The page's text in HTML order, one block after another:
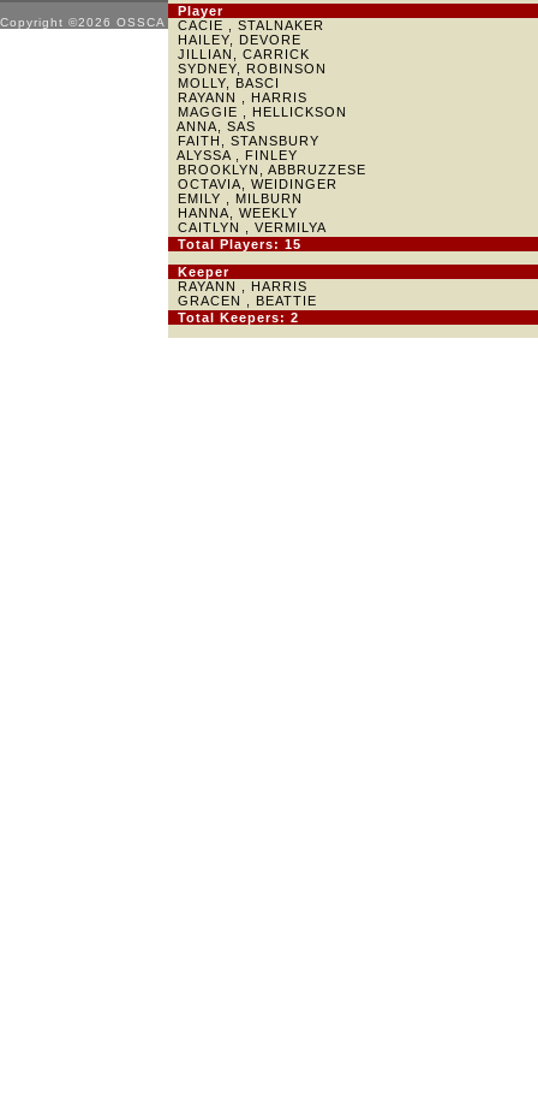
Copyright ©2026 OSSCA
Player
CACIE , STALNAKER
HAILEY, DEVORE
JILLIAN, CARRICK
SYDNEY, ROBINSON
MOLLY, BASCI
RAYANN , HARRIS
MAGGIE , HELLICKSON
ANNA, SAS
FAITH, STANSBURY
ALYSSA , FINLEY
BROOKLYN, ABBRUZZESE
OCTAVIA, WEIDINGER
EMILY , MILBURN
HANNA, WEEKLY
CAITLYN , VERMILYA
Total Players: 15
Keeper
RAYANN , HARRIS
GRACEN , BEATTIE
Total Keepers: 2